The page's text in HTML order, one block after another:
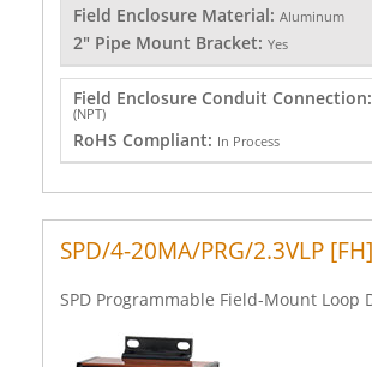
Field Enclosure Material: Aluminum
2" Pipe Mount Bracket: Yes
Field Enclosure Conduit Connection:
(NPT)
RoHS Compliant: In Process
SPD/4-20MA/PRG/2.3VLP [FH]
SPD Programmable Field-Mount Loop